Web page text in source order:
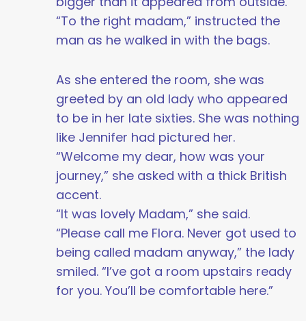
“To the right madam,” instructed the
man as he walked in with the bags.
As she entered the room, she was
greeted by an old lady who appeared
to be in her late sixties. She was nothing
like Jennifer had pictured her.
“Welcome my dear, how was your
journey,” she asked with a thick British
accent.
“It was lovely Madam,” she said.
“Please call me Flora. Never got used to
being called madam anyway,” the lady
smiled. “I’ve got a room upstairs ready
for you. You’ll be comfortable here.”